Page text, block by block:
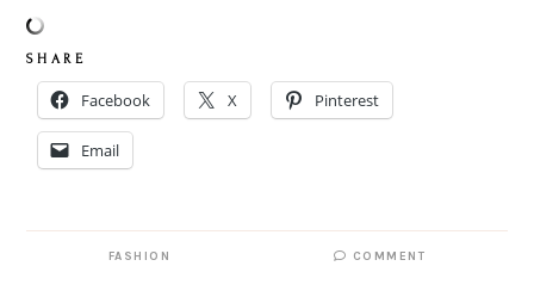
S H A R E
Facebook X Pinterest
Email
FASHION COMMENT